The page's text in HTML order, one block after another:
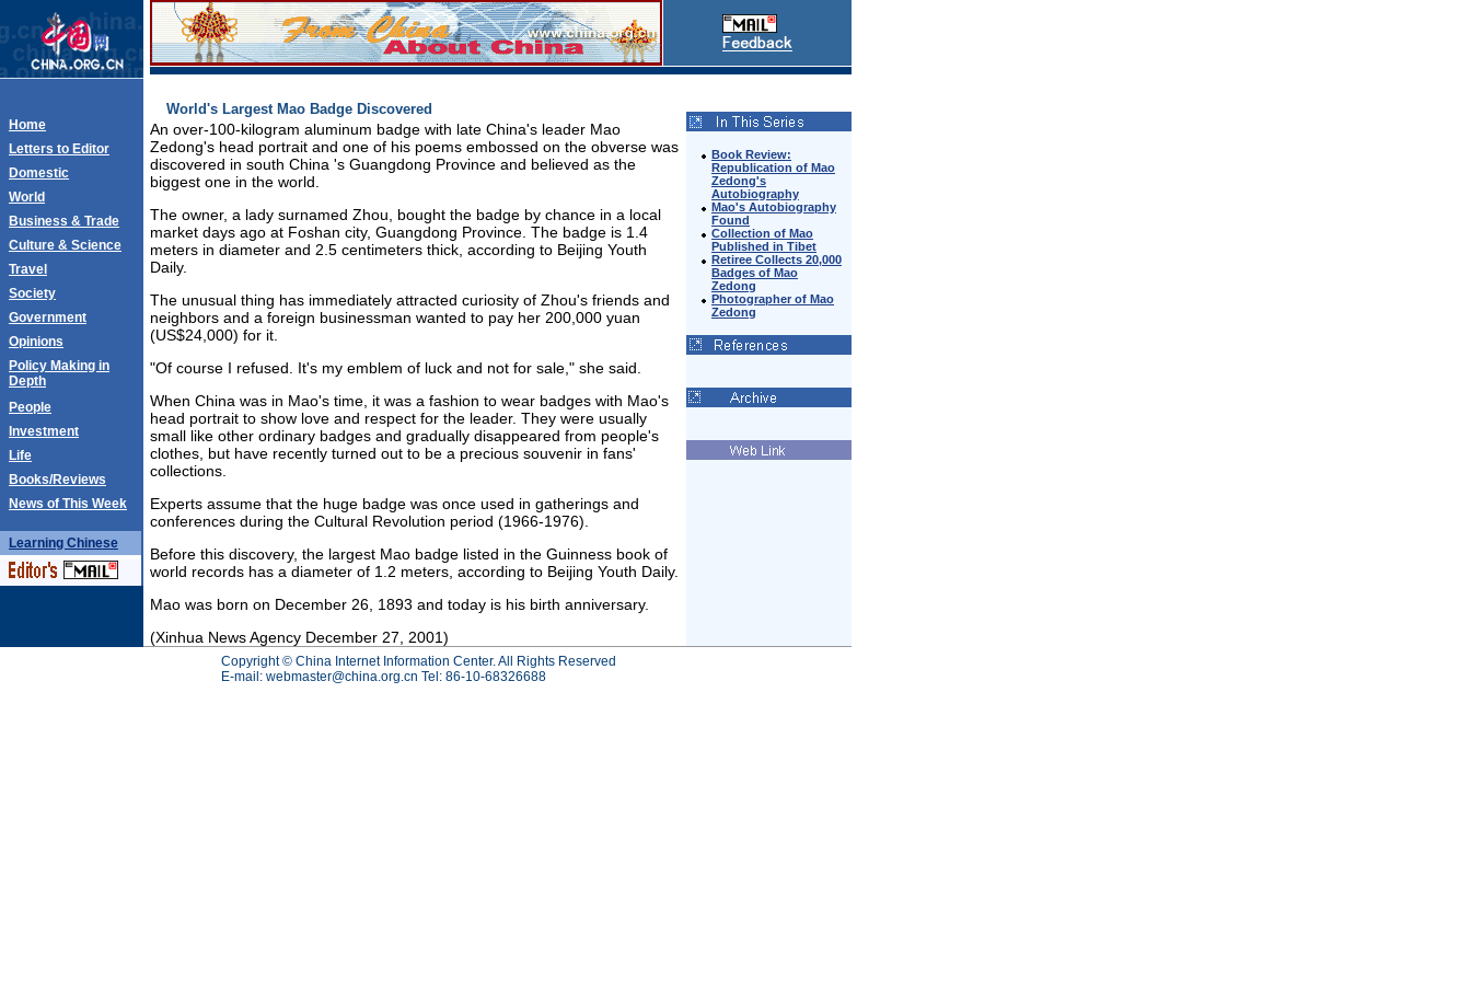
Home
Letters to Editor
Domestic
World
Business & Trade
Culture & Science
Travel
Society
Government
Opinions
Policy Making in
Depth
People
Investment
Life
Books/Reviews
News of This Week
Learning Chinese
World's Largest Mao Badge Discovered
An over-100-kilogram aluminum badge with late China's leader Mao
Zedong's head portrait and one of his poems embossed on the obverse was
discovered in south China 's Guangdong Province and believed as the
biggest one in the world.
The owner, a lady surnamed Zhou, bought the badge by chance in a local
market days ago at Foshan city, Guangdong Province. The badge is 1.4
meters in diameter and 2.5 centimeters thick, according to Beijing Youth
Daily.
The unusual thing has immediately attracted curiosity of Zhou's friends and
neighbors and a foreign businessman wanted to pay her 200,000 yuan
(US$24,000) for it.
"Of course I refused. It's my emblem of luck and not for sale," she said.
When China was in Mao's time, it was a fashion to wear badges with Mao's
head portrait to show love and respect for the leader. They were usually
small like other ordinary badges and gradually disappeared from people's
clothes, but have recently turned out to be a precious souvenir in fans'
collections.
Experts assume that the huge badge was once used in gatherings and
conferences during the Cultural Revolution period (1966-1976).
Before this discovery, the largest Mao badge listed in the Guinness book of
world records has a diameter of 1.2 meters, according to Beijing Youth Daily.
Mao was born on December 26, 1893 and today is his birth anniversary.
(Xinhua News Agency December 27, 2001)
Book Review:
Republication of Mao
Zedong's
Autobiography
Mao's Autobiography
Found
Collection of Mao
Published in Tibet
Retiree Collects 20,000
Badges of Mao
Zedong
Photographer of Mao
Zedong
Copyright © China Internet Information Center. All Rights Reserved
E-mail: webmaster@china.org.cn Tel: 86-10-68326688